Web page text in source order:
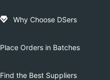
Why Choose DSers
Place Orders in Batches
Find the Best Suppliers